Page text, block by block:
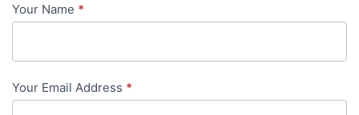
Contact
-
in-
Your Name *
Your Email Address *